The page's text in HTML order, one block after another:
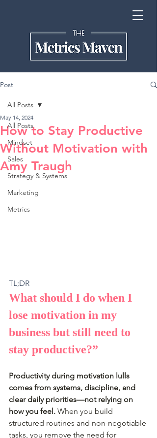
Post
All Posts
Mindset
Sales
Strategy & Systems
Marketing
Metrics
All Posts
How to Stay Productive
Without Motivation with
Amy Traugh
May 14, 2024
TL;DR
What should I do when I
lose motivation in my
business but still need to
stay productive?”
Productivity during motivation lulls
comes from systems, discipline, and
clear daily priorities—not relying on
how you feel. When you build
structured routines and non-negotiable
tasks, you remove the need for